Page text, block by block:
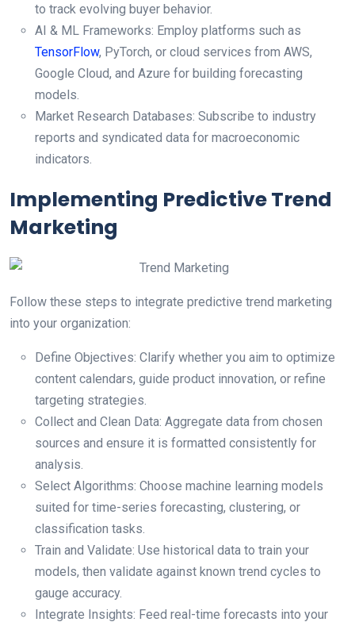
to track evolving buyer behavior.
AI & ML Frameworks: Employ platforms such as
TensorFlow, PyTorch, or cloud services from AWS,
Google Cloud, and Azure for building forecasting
models.
Market Research Databases: Subscribe to industry
reports and syndicated data for macroeconomic
indicators.
Implementing Predictive Trend
Marketing
Follow these steps to integrate predictive trend marketing
into your organization:
Define Objectives: Clarify whether you aim to optimize
content calendars, guide product innovation, or refine
targeting strategies.
Collect and Clean Data: Aggregate data from chosen
sources and ensure it is formatted consistently for
analysis.
Select Algorithms: Choose machine learning models
suited for time-series forecasting, clustering, or
classification tasks.
Train and Validate: Use historical data to train your
models, then validate against known trend cycles to
gauge accuracy.
Integrate Insights: Feed real-time forecasts into your